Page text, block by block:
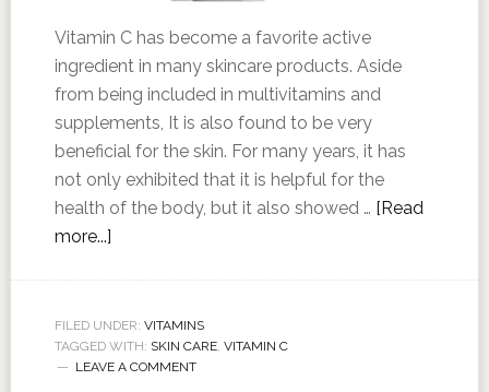
Vitamin C has become a favorite active
ingredient in many skincare products. Aside
from being included in multivitamins and
supplements, It is also found to be very
beneficial for the skin. For many years, it has
not only exhibited that it is helpful for the
health of the body, but it also showed … [Read
more...]
FILED UNDER: VITAMINS
TAGGED WITH: SKIN CARE, VITAMIN C
LEAVE A COMMENT